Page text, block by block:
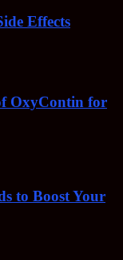
Effects
OxyContin for
to Boost Your